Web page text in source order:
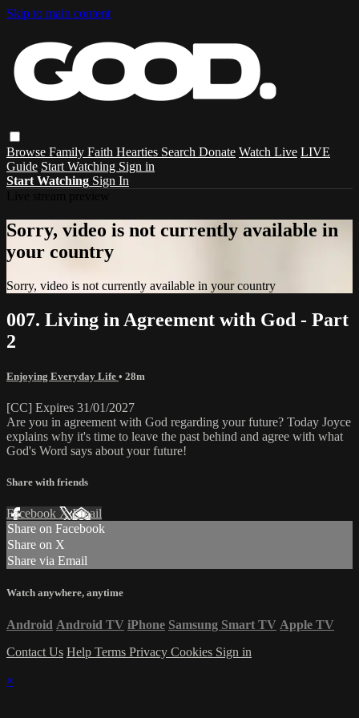
Skip to main content
Browse Family Faith Hearties Search Donate Watch Live LIVE
Guide Start Watching Sign in
Start Watching Sign In
Sorry, video is not currently available in
your country
Sorry, video is not currently available in your country
007. Living in Agreement with God - Part
2
Enjoying Everyday Life • 28m
[CC] Expires 31/01/2027
Are you in agreement with God regarding your future? Today Joyce
explains why it's time to leave the past behind and agree with what
God's Word says about your future!
Share with friends
Facebook XEmail
Share on Facebook
Share on X
Share via Email
Watch anywhere, anytime
Android Android TV iPhone Samsung Smart TV Apple TV
Contact Us Help Terms Privacy Cookies Sign in
×